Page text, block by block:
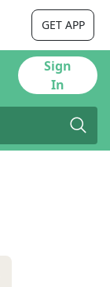
GET APP
Sign
In